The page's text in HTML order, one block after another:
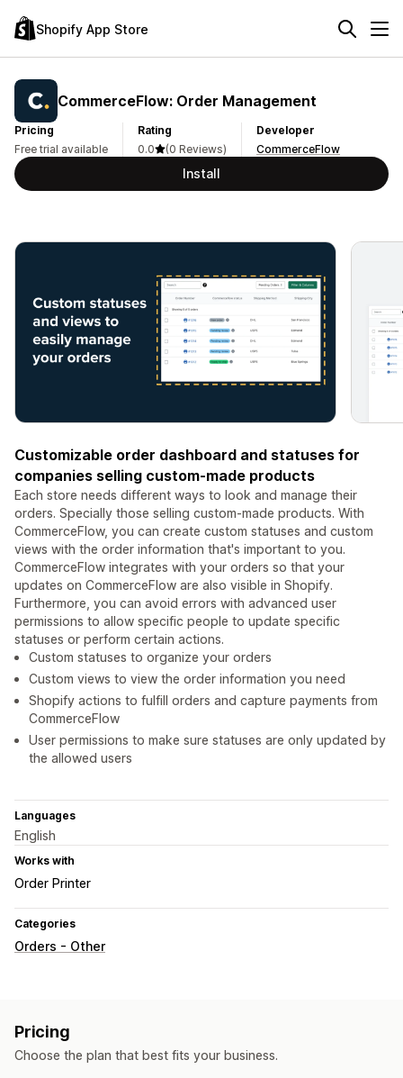
Shopify App Store
CommerceFlow: Order Management
Pricing
Free trial available
Rating
0.0
(0 Reviews)
Developer
CommerceFlow
Install
Customizable order dashboard and statuses for
companies selling custom-made products
Each store needs different ways to look and manage their
orders. Specially those selling custom-made products. With
CommerceFlow, you can create custom statuses and custom
views with the order information that's important to you.
CommerceFlow integrates with your orders so that your
updates on CommerceFlow are also visible in Shopify.
Furthermore, you can avoid errors with advanced user
permissions to allow specific people to update specific
statuses or perform certain actions.
Custom statuses to organize your orders
Custom views to view the order information you need
Shopify actions to fulfill orders and capture payments from
CommerceFlow
User permissions to make sure statuses are only updated by
the allowed users
Languages
English
Works with
Order Printer
Categories
Orders - Other
Pricing
Choose the plan that best fits your business.